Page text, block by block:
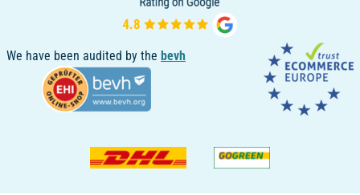
We have been audited by the bevh